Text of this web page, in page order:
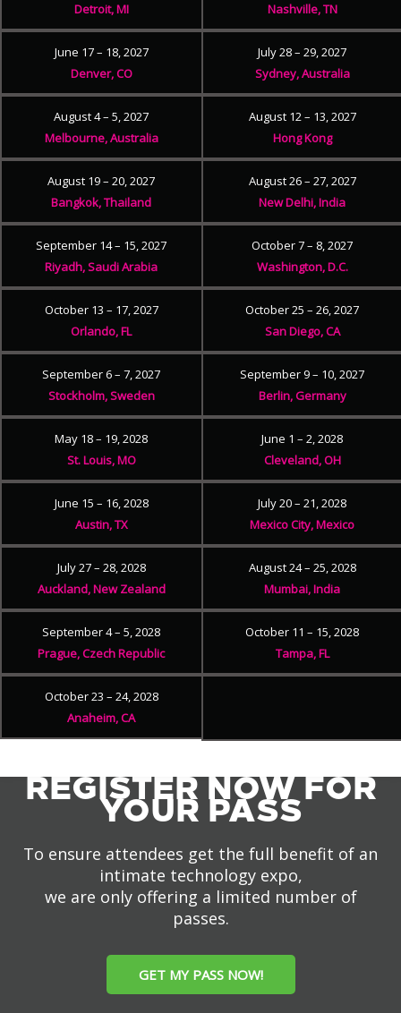
Detroit, MI
Nashville, TN
June 17 – 18, 2027
Denver, CO
July 28 – 29, 2027
Sydney, Australia
August 4 – 5, 2027
Melbourne, Australia
August 12 – 13, 2027
Hong Kong
August 19 – 20, 2027
Bangkok, Thailand
August 26 – 27, 2027
New Delhi, India
September 14 – 15, 2027
Riyadh, Saudi Arabia
October 7 – 8, 2027
Washington, D.C.
October 13 – 17, 2027
Orlando, FL
October 25 – 26, 2027
San Diego, CA
September 6 – 7, 2027
Stockholm, Sweden
September 9 – 10, 2027
Berlin, Germany
May 18 – 19, 2028
St. Louis, MO
June 1 – 2, 2028
Cleveland, OH
June 15 – 16, 2028
Austin, TX
July 20 – 21, 2028
Mexico City, Mexico
July 27 – 28, 2028
Auckland, New Zealand
August 24 – 25, 2028
Mumbai, India
September 4 – 5, 2028
Prague, Czech Republic
October 11 – 15, 2028
Tampa, FL
October 23 – 24, 2028
Anaheim, CA
REGISTER NOW FOR
YOUR PASS
To ensure attendees get the full benefit of an
intimate technology expo,
we are only offering a limited number of
passes.
GET MY PASS NOW!